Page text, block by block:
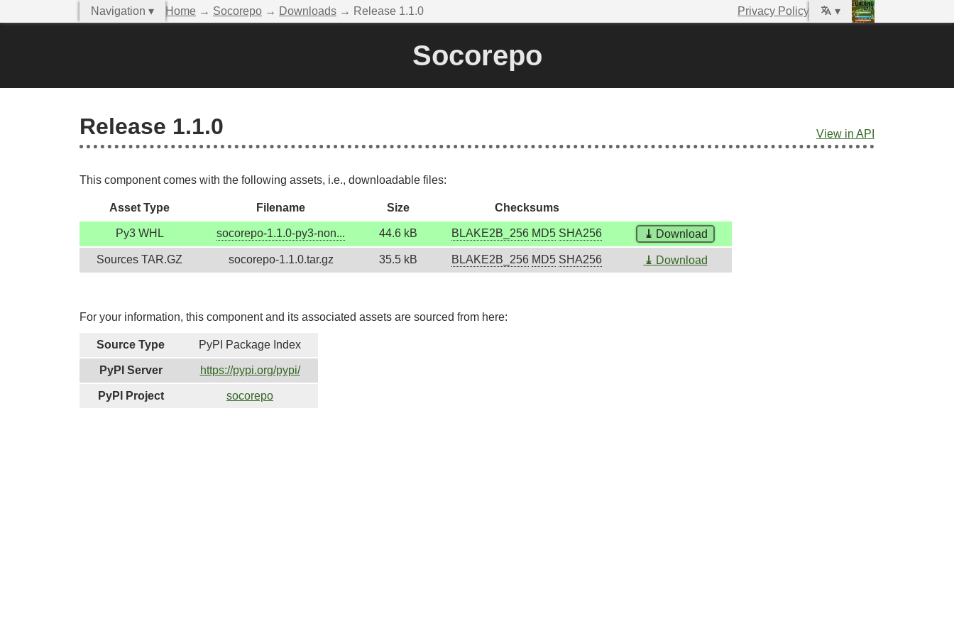
Navigation ▾ Home → Socorepo → Downloads → Release 1.1.0 Privacy Policy ▾
Socorepo
Release 1.1.0 View in API
This component comes with the following assets, i.e., downloadable files:
Asset Type Filename Size Checksums
Py3 WHL socorepo-1.1.0-py3-non... 44.6 kB BLAKE2B_256 MD5 SHA256 ⤓ Download
Sources TAR.GZ socorepo-1.1.0.tar.gz 35.5 kB BLAKE2B_256 MD5 SHA256 ⤓ Download
For your information, this component and its associated assets are sourced from here:
Source Type PyPI Package Index
PyPI Server https://pypi.org/pypi/
PyPI Project socorepo